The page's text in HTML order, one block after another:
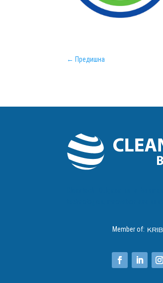
← Предишна
Member of: